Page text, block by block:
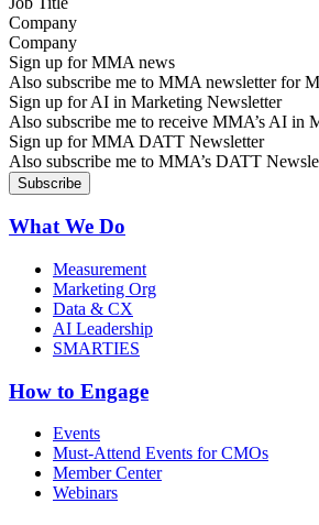
Company
Sign up for MMA news
Also subscribe me to MMA newsletter for
Sign up for AI in Marketing Newsletter
Also subscribe me to receive MMA’s AI in
Sign up for MMA DATT Newsletter
Also subscribe me to MMA’s DATT
What We Do
Measurement
Marketing Org
Data & CX
AI Leadership
SMARTIES
How to Engage
Events
Must-Attend Events for CMOs
Member Center
Webinars